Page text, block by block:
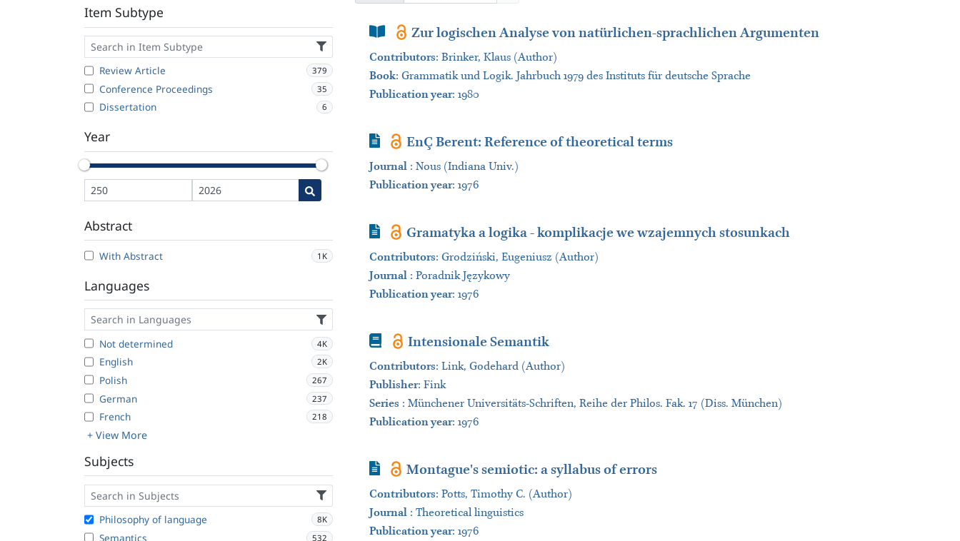
Item Subtype
Review Article 379
Conference Proceedings 35
Dissertation 6
Year
Abstract
With Abstract 1K
Languages
Not determined 4K
English 2K
Polish 267
German 237
French 218
+ View More
Subjects
Philosophy of language 8K
Semantics 532
Book SectionZur logischen Analyse von natürlichen-sprachlichen Argumenten
Contributors: Brinker, Klaus (Author)
Book: Grammatik und Logik. Jahrbuch 1979 des Instituts für deutsche Sprache
Publication year: 1980
Journal Article
EnÇ Berent: Reference of theoretical terms
Journal: Nous (Indiana Univ.)
Publication year: 1976
Journal Article
Gramatyka a logika - komplikacje we wzajemnych stosunkach
Contributors: Grodziński, Eugeniusz (Author)
Journal: Poradnik Językowy
Publication year: 1976
Book Intensionale Semantik
Contributors: Link, Godehard (Author)
Publisher: Fink
Series : Münchener Universitäts-Schriften, Reihe der Philos. Fak. 17 (Diss. München)
Publication year: 1976
Journal Article
Montague's semiotic: a syllabus of errors
Contributors: Potts, Timothy C. (Author)
Journal: Theoretical linguistics
Publication year: 1976